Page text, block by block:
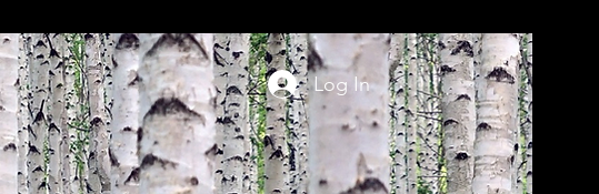
Log In